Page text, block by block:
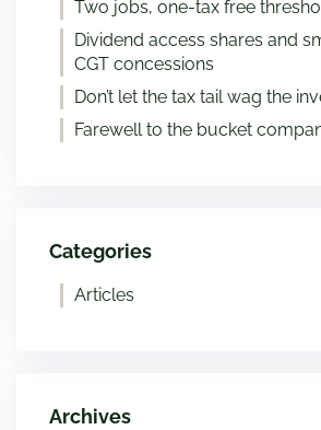
Two jobs, one-tax free
Dividend access shares and
CGT concessions
Don’t let the tax tail wag the
Farewell to the bucket
Categories
Articles
Archives